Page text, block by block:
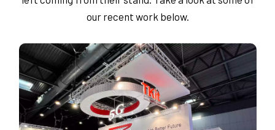
our recent work below.